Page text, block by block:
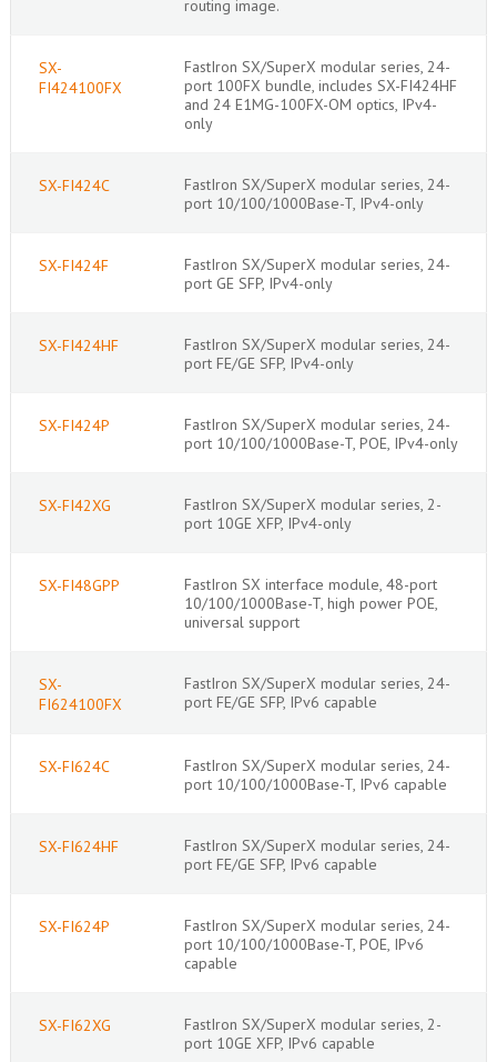
routing image.
SX-
FI424100FX
FastIron SX/SuperX modular series, 24-
port 100FX bundle, includes SX-FI424HF
and 24 E1MG-100FX-OM optics, IPv4-
only
SX-FI424C
FastIron SX/SuperX modular series, 24-
port 10/100/1000Base-T, IPv4-only
SX-FI424F
FastIron SX/SuperX modular series, 24-
port GE SFP, IPv4-only
SX-FI424HF
FastIron SX/SuperX modular series, 24-
port FE/GE SFP, IPv4-only
SX-FI424P
FastIron SX/SuperX modular series, 24-
port 10/100/1000Base-T, POE, IPv4-only
SX-FI42XG
FastIron SX/SuperX modular series, 2-
port 10GE XFP, IPv4-only
SX-FI48GPP
FastIron SX interface module, 48-port
10/100/1000Base-T, high power POE,
universal support
SX-
FI624100FX
FastIron SX/SuperX modular series, 24-
port FE/GE SFP, IPv6 capable
SX-FI624C
FastIron SX/SuperX modular series, 24-
port 10/100/1000Base-T, IPv6 capable
SX-FI624HF
FastIron SX/SuperX modular series, 24-
port FE/GE SFP, IPv6 capable
SX-FI624P
FastIron SX/SuperX modular series, 24-
port 10/100/1000Base-T, POE, IPv6
capable
SX-FI62XG
FastIron SX/SuperX modular series, 2-
port 10GE XFP, IPv6 capable